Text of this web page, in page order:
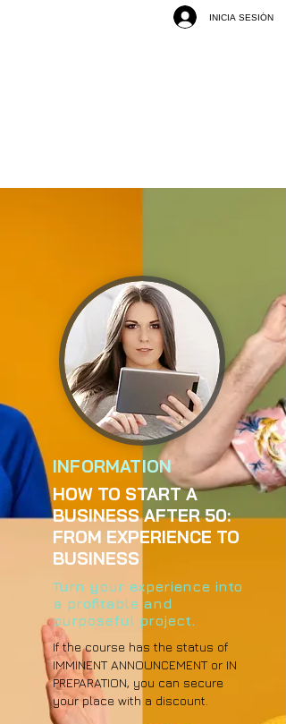
INICIA SESIÓN
INFORMATION
HOW TO START A
BUSINESS AFTER 50:
FROM EXPERIENCE TO
BUSINESS
Turn your experience into
a profitable and
purposeful project.
If the course has the status of
IMMINENT ANNOUNCEMENT or IN
PREPARATION, you can secure
your place with a discount.